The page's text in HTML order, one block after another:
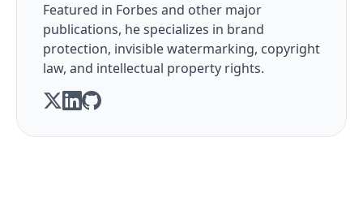
Featured in Forbes and other major
publications, he specializes in brand
protection, invisible watermarking, copyright
law, and intellectual property rights.